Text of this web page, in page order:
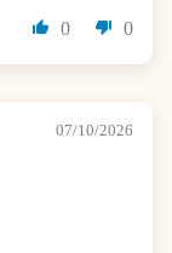
0 0
07/10/2026